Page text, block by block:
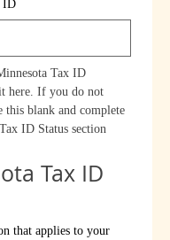
ID
Tax ID
here. If you do not
this blank and complete
ID Status section
Tax ID
that applies to your